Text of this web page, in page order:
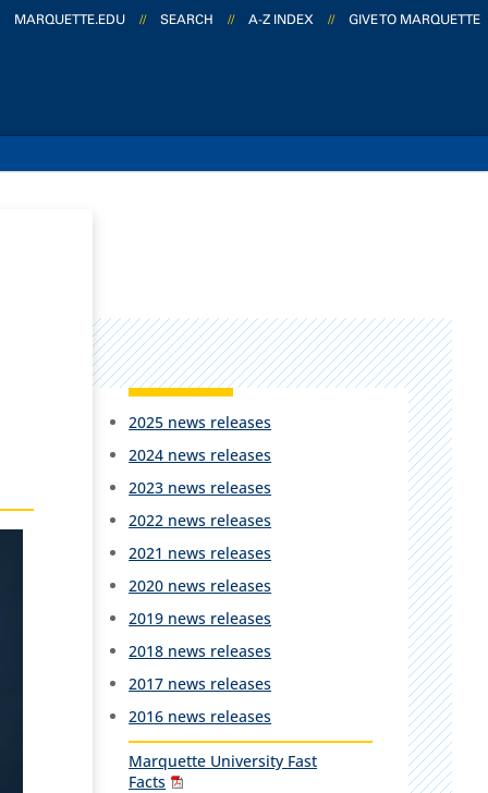
MARQUETTE.EDU // SEARCH // A-Z INDEX // GIVE TO MARQUETTE
2025 news releases
2024 news releases
2023 news releases
2022 news releases
2021 news releases
2020 news releases
2019 news releases
2018 news releases
2017 news releases
2016 news releases
Marquette University Fast
Facts